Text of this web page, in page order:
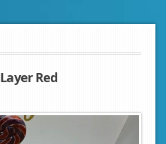
Red